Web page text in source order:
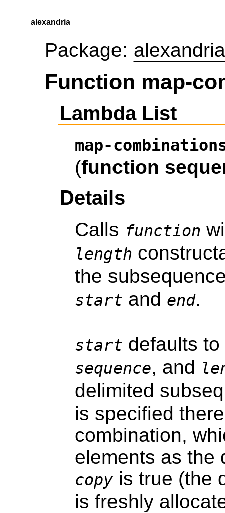
alexandria
Package: alexandria
Function map-
Lambda List
map-
(function
Details
Calls function
length
the
start and end.
start defaults to
sequence, and
delimited
is specified
combination,
elements as the
copy is true (the
is freshly